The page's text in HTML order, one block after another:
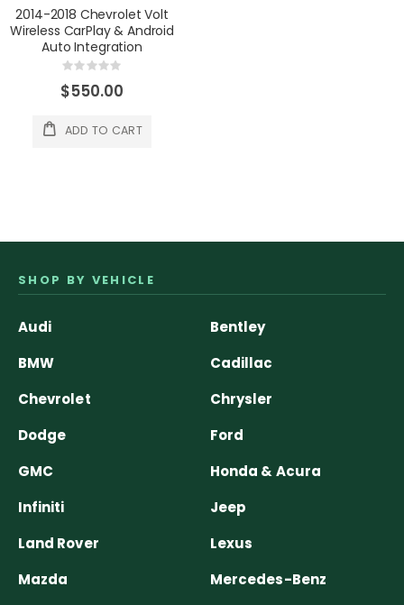
2014-2018 Chevrolet Volt
Wireless CarPlay & Android
Auto Integration
Rating:
0%
$550.00
ADD TO CART
SHOP BY VEHICLE
Audi
Bentley
BMW
Cadillac
Chevrolet
Chrysler
Dodge
Ford
GMC
Honda & Acura
Infiniti
Jeep
Land Rover
Lexus
Mazda
Mercedes-Benz